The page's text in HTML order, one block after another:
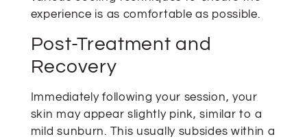
experience is as comfortable as possible.
Post-Treatment and
Recovery
Immediately following your session, your
skin may appear slightly pink, similar to a
mild sunburn. This usually subsides within a